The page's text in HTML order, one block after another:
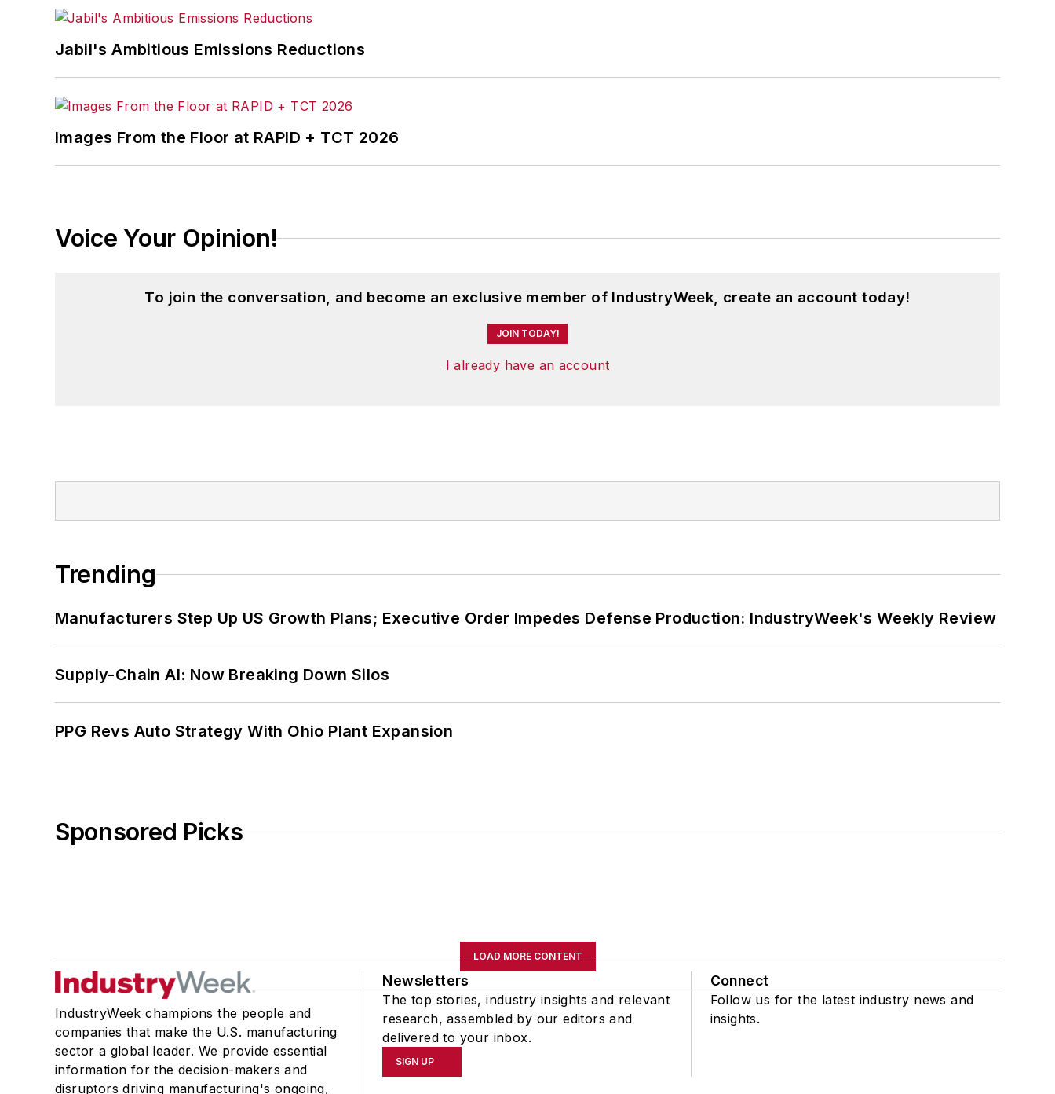
Jabil's Ambitious Emissions Reductions
Images From the Floor at RAPID + TCT 2026
Voice Your Opinion!
To join the conversation, and become an exclusive member of IndustryWeek, create an account today!
JOIN TODAY!
I already have an account
Trending
Manufacturers Step Up US Growth Plans; Executive Order Impedes Defense Production: IndustryWeek's Weekly Review
Supply-Chain AI: Now Breaking Down Silos
PPG Revs Auto Strategy With Ohio Plant Expansion
Sponsored Picks
LOAD MORE CONTENT
IndustryWeek champions the people and
companies that make the U.S. manufacturing
sector a global leader. We provide essential
information for the decision-makers and
disruptors driving manufacturing's ongoing,
Newsletters
The top stories, industry insights and relevant
research, assembled by our editors and
delivered to your inbox.
SIGN UP
Connect
Follow us for the latest industry news and
insights.